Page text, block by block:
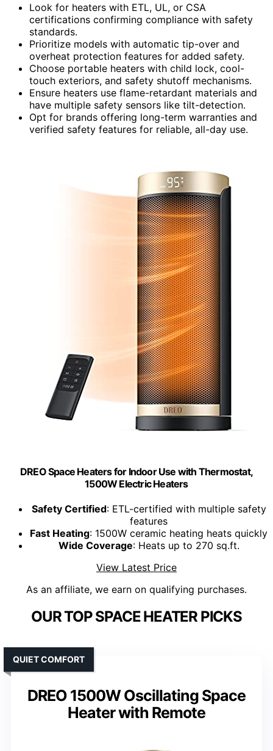
Look for heaters with ETL, UL, or CSA
certifications confirming compliance with safety
standards.
Prioritize models with automatic tip-over and
overheat protection features for added safety.
Choose portable heaters with child lock, cool-
touch exteriors, and safety shutoff mechanisms.
Ensure heaters use flame-retardant materials and
have multiple safety sensors like tilt-detection.
Opt for brands offering long-term warranties and
verified safety features for reliable, all-day use.
DREO Space Heaters for Indoor Use with Thermostat,
1500W Electric Heaters
Safety Certified: ETL-certified with multiple safety
features
Fast Heating: 1500W ceramic heating heats quickly
Wide Coverage: Heats up to 270 sq.ft.
View Latest Price
As an affiliate, we earn on qualifying purchases.
OUR TOP SPACE HEATER PICKS
DREO 1500W Oscillating Space
Heater with Remote
QUIET COMFORT